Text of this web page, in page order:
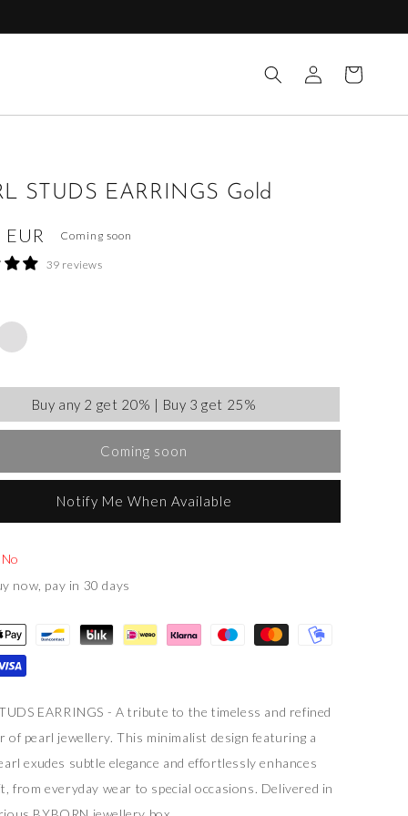
Log
in
Cart
STUDS EARRINGS Gold
Coming soon
39 reviews
Buy any 2 get 20% | Buy 3 get 25%
Coming soon
Notify Me When Available
No
now, pay in 30 days
EARRINGS - A tribute to the timeless and refined
of pearl jewellery. This minimalist design featuring a
exudes subtle elegance and effortlessly enhances
from everyday wear to special occasions. Delivered in